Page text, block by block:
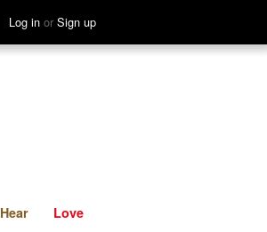
Log in or Sign up
See Hear
Hear Love